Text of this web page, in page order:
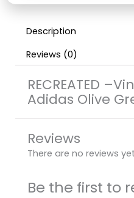
Description
Reviews (0)
RECREATED
Adidas Olive
Reviews
There are no reviews
Be the first to